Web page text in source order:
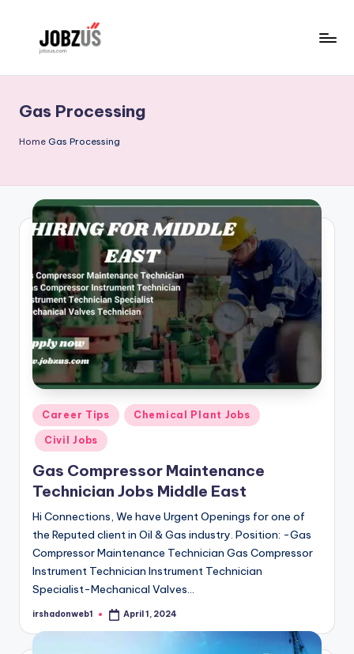
b
z
S
Gas Processing
Home Gas Processing
Posted
in
Career Tips Chemical Plant Jobs
Civil Jobs
Gas Compressor Maintenance
Technician Jobs Middle East
Hi Connections, We have Urgent Openings for one of
the Reputed client in Oil & Gas industry. Position: -Gas
Compressor Maintenance Technician Gas Compressor
Instrument Technician Instrument Technician
Specialist-Mechanical Valves…
Posted
irshadonweb1 April 1, 2024